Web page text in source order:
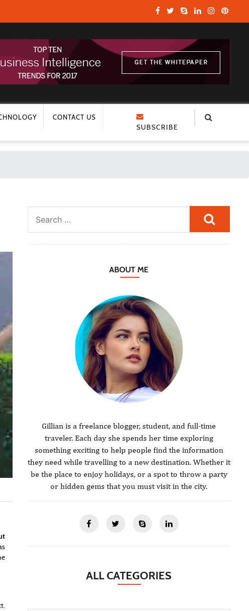
CONTACT US
SUBSCRIBE
ABOUT ME
Gillian is a freelance blogger, student, and full-time
traveler. Each day she spends her time exploring
something exciting to help people find the information
they need while travelling to a new destination. Whether it
be the place to enjoy holidays, or a spot to throw a party
or hidden gems that you must visit in the city.
ALL CATEGORIES